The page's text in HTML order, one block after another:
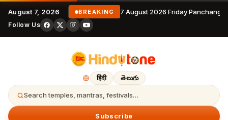
August 7, 2026 BREAKING 7 August 2026 Friday
Follow Us
हिंदी తెలుగు
Search temples, mantras, festivals…
Subscribe